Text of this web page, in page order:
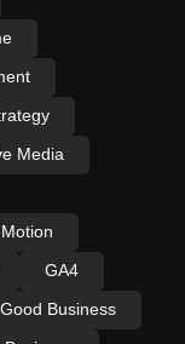
Media
GA4
Good Business